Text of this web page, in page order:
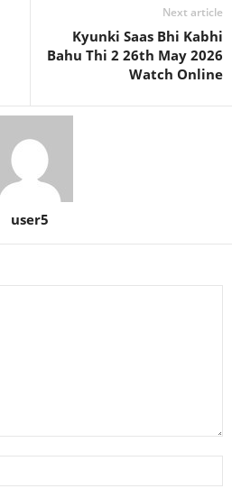
Next article
Kyunki Saas Bhi Kabhi
Bahu Thi 2 26th May 2026
Watch Online
user5